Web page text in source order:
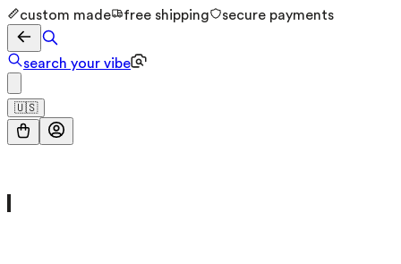
custom made free shipping secure payments
search your vibe
🇺🇸